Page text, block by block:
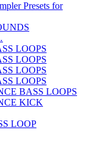
Presets for
LOOPS
LOOPS
LOOPS
LOOPS
BASS LOOPS
KICK
LOOP